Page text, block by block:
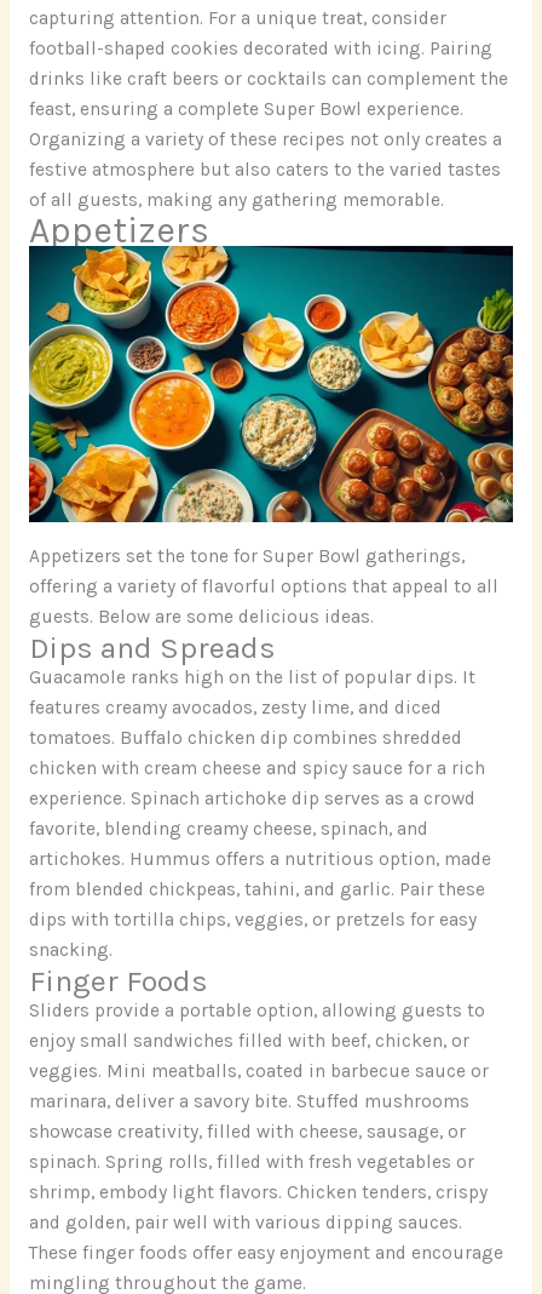
capturing attention. For a unique treat, consider
football-shaped cookies decorated with icing. Pairing
drinks like craft beers or cocktails can complement the
feast, ensuring a complete Super Bowl experience.
Organizing a variety of these recipes not only creates a
festive atmosphere but also caters to the varied tastes
of all guests, making any gathering memorable.
Appetizers
Appetizers set the tone for Super Bowl gatherings,
offering a variety of flavorful options that appeal to all
guests. Below are some delicious ideas.
Dips and Spreads
Guacamole ranks high on the list of popular dips. It
features creamy avocados, zesty lime, and diced
tomatoes. Buffalo chicken dip combines shredded
chicken with cream cheese and spicy sauce for a rich
experience. Spinach artichoke dip serves as a crowd
favorite, blending creamy cheese, spinach, and
artichokes. Hummus offers a nutritious option, made
from blended chickpeas, tahini, and garlic. Pair these
dips with tortilla chips, veggies, or pretzels for easy
snacking.
Finger Foods
Sliders provide a portable option, allowing guests to
enjoy small sandwiches filled with beef, chicken, or
veggies. Mini meatballs, coated in barbecue sauce or
marinara, deliver a savory bite. Stuffed mushrooms
showcase creativity, filled with cheese, sausage, or
spinach. Spring rolls, filled with fresh vegetables or
shrimp, embody light flavors. Chicken tenders, crispy
and golden, pair well with various dipping sauces.
These finger foods offer easy enjoyment and encourage
mingling throughout the game.